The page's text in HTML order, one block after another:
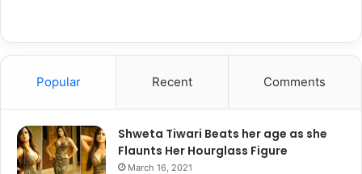
A post shared by Deepika Padukone (@deepikapadukone)
Popular Recent Comments
Shweta Tiwari Beats her age as she
Flaunts Her Hourglass Figure
March 16, 2021